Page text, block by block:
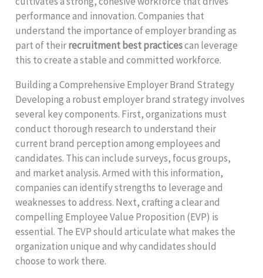
performance and innovation. Companies that
understand the importance of employer branding as
part of theirrecruitment best practicescan leverage
this to create a stable and committed workforce.
Building a Comprehensive Employer Brand Strategy
Developing a robust employer brand strategy involves
several key components. First, organizations must
conduct thorough research to understand their
current brand perception among employees and
candidates. This can include surveys, focus groups,
and market analysis. Armed with this information,
companies can identify strengths to leverage and
weaknesses to address. Next, crafting a clear and
compelling Employee Value Proposition (EVP) is
essential. The EVP should articulate what makes the
organization unique and why candidates should
choose to work there.